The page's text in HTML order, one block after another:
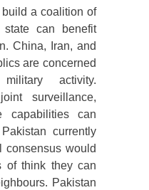
a coalition of
state can benefit
China, Iran, and
are concerned
activity.
surveillance,
capabilities can
currently
consensus would
of think they can
Pakistan